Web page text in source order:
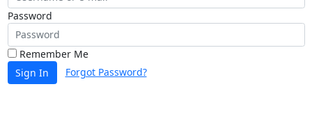
Password
Remember Me
Sign In
Forgot Password?